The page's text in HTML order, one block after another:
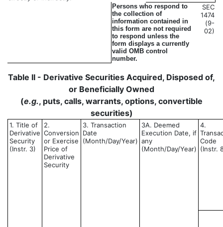
Persons who respond to
the collection of
information contained in
this form are not required
to respond unless the
form displays a currently
valid OMB control
number.
SEC
1474
(9-
02)
Table II - Derivative Securities Acquired, Disposed of,
or Beneficially Owned
(e.g., puts, calls, warrants, options, convertible
securities)
1. Title of
Derivative
Security
(Instr. 3)
2.
Conversion
or Exercise
Price of
Derivative
Security
3. Transaction
Date
(Month/Day/Year)
3A. Deemed
Execution Date, if
any
(Month/Day/Year)
4.
Code
(Instr.